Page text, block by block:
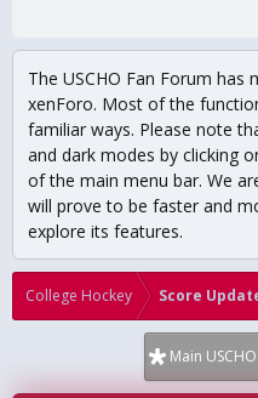
The USCHO Fan Forum
xenForo. Most of the
familiar ways. Please note
and dark modes by clicking
of the main menu bar. We
will prove to be faster and
explore its features.
College Hockey Score
Main